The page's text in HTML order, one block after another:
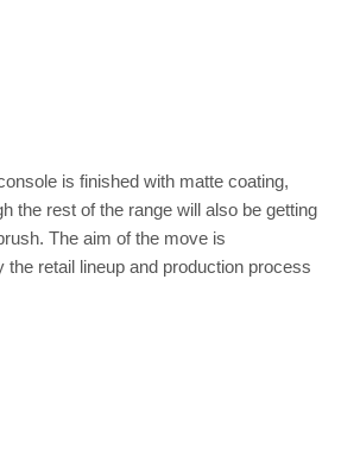
is finished with matte coating,
the rest of the range will also be getting
The aim of the move is
retail lineup and production process